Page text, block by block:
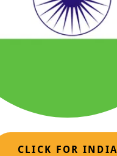
CLICK FOR INDIA